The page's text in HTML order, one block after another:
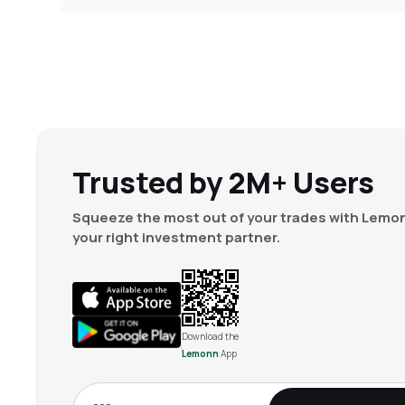
Trusted by 2M+ Users
Squeeze the most out of your trades with
your right investment partner.
Download the
Lemonn App